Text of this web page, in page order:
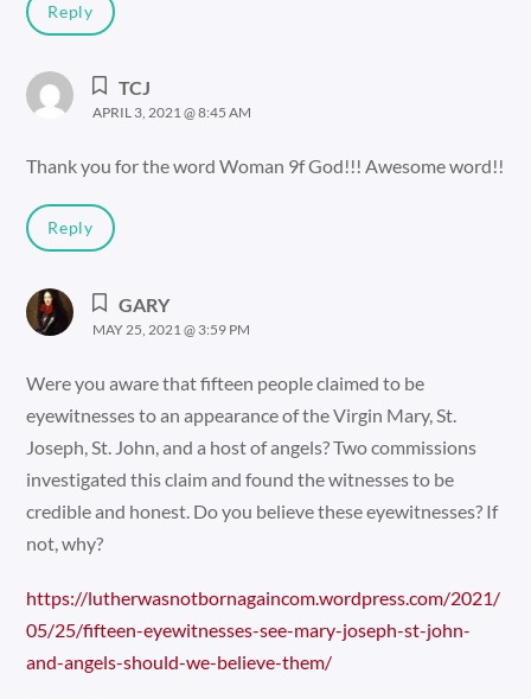
Reply
TCJ
APRIL 3, 2021 @ 8:45 AM
Thank you for the word Woman 9f God!!! Awesome word!!
Reply
GARY
MAY 25, 2021 @ 3:59 PM
Were you aware that fifteen people claimed to be
eyewitnesses to an appearance of the Virgin Mary, St.
Joseph, St. John, and a host of angels? Two commissions
investigated this claim and found the witnesses to be
credible and honest. Do you believe these eyewitnesses? If
not, why?
https://lutherwasnotbornagaincom.wordpress.com/2021/
05/25/fifteen-eyewitnesses-see-mary-joseph-st-john-
and-angels-should-we-believe-them/